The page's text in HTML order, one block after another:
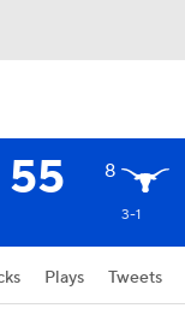
55 8
3-1
Plays Tweets